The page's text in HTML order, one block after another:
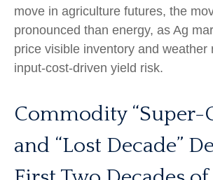
move in agriculture futures, the
pronounced than energy, as Ag
price visible inventory and weather
input-cost-driven yield risk.
Commodity “Super-
and “Lost Decade”